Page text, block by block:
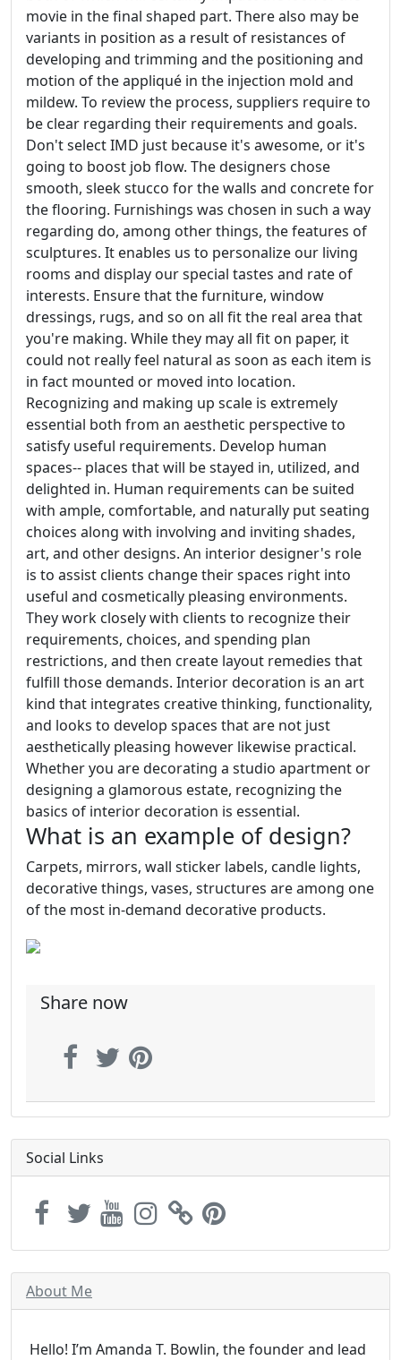
movie in the final shaped part. There also may be
variants in position as a result of resistances of
developing and trimming and the positioning and
motion of the appliqué in the injection mold and
mildew. To review the process, suppliers require to
be clear regarding their requirements and goals.
Don't select IMD just because it's awesome, or it's
going to boost job flow. The designers chose
smooth, sleek stucco for the walls and concrete for
the flooring. Furnishings was chosen in such a way
regarding do, among other things, the features of
sculptures. It enables us to personalize our living
rooms and display our special tastes and rate of
interests. Ensure that the furniture, window
dressings, rugs, and so on all fit the real area that
you're making. While they may all fit on paper, it
could not really feel natural as soon as each item is
in fact mounted or moved into location.
Recognizing and making up scale is extremely
essential both from an aesthetic perspective to
satisfy useful requirements. Develop human
spaces-- places that will be stayed in, utilized, and
delighted in. Human requirements can be suited
with ample, comfortable, and naturally put seating
choices along with involving and inviting shades,
art, and other designs. An interior designer's role
is to assist clients change their spaces right into
useful and cosmetically pleasing environments.
They work closely with clients to recognize their
requirements, choices, and spending plan
restrictions, and then create layout remedies that
fulfill those demands. Interior decoration is an art
kind that integrates creative thinking, functionality,
and looks to develop spaces that are not just
aesthetically pleasing however likewise practical.
Whether you are decorating a studio apartment or
designing a glamorous estate, recognizing the
basics of interior decoration is essential.
What is an example of design?
Carpets, mirrors, wall sticker labels, candle lights,
decorative things, vases, structures are among one
of the most in-demand decorative products.
Share now
Social Links
About Me
Hello! I’m Amanda T. Bowlin, the founder and lead